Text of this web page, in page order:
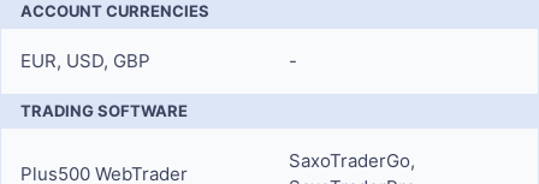
ACCOUNT CURRENCIES
EUR, USD, GBP -
TRADING SOFTWARE
Plus500 WebTrader
SaxoTraderGo,